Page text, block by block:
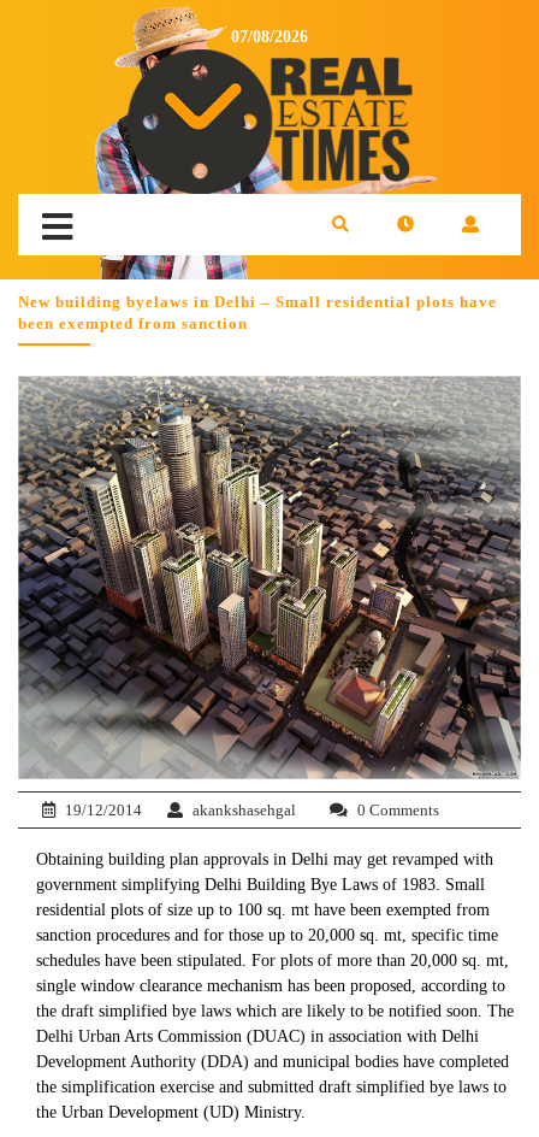
07/08/2026
New building byelaws in Delhi – Small residential plots have
been exempted from sanction
19/12/2014 akankshasehgal 0 Comments
Obtaining building plan approvals in Delhi may get revamped with
government simplifying Delhi Building Bye Laws of 1983. Small
residential plots of size up to 100 sq. mt have been exempted from
sanction procedures and for those up to 20,000 sq. mt, specific time
schedules have been stipulated. For plots of more than 20,000 sq. mt,
single window clearance mechanism has been proposed, according to
the draft simplified bye laws which are likely to be notified soon. The
Delhi Urban Arts Commission (DUAC) in association with Delhi
Development Authority (DDA) and municipal bodies have completed
the simplification exercise and submitted draft simplified bye laws to
the Urban Development (UD) Ministry.